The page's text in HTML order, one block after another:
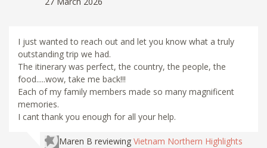
I just wanted to reach out and let you know what a truly
outstanding trip we had.
The itinerary was perfect, the country, the people, the
food.....wow, take me back!!!
Each of my family members made so many magnificent
memories.
I cant thank you enough for all your help.
Maren B reviewing Vietnam Northern Highlights